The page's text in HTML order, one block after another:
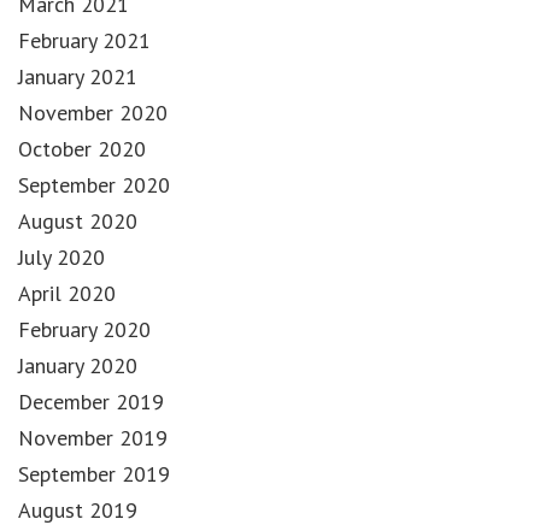
February 2021
January 2021
November 2020
October 2020
September 2020
August 2020
July 2020
April 2020
February 2020
January 2020
December 2019
November 2019
September 2019
August 2019